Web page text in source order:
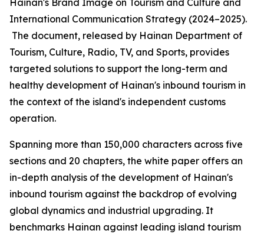
Hainan's Brand Image on Tourism and Culture and
International Communication Strategy (2024–2025).
The document, released by Hainan Department of
Tourism, Culture, Radio, TV, and Sports, provides
targeted solutions to support the long-term and
healthy development of Hainan's inbound tourism in
the context of the island's independent customs
operation.
Spanning more than 150,000 characters across five
sections and 20 chapters, the white paper offers an
in-depth analysis of the development of Hainan's
inbound tourism against the backdrop of evolving
global dynamics and industrial upgrading. It
benchmarks Hainan against leading island tourism